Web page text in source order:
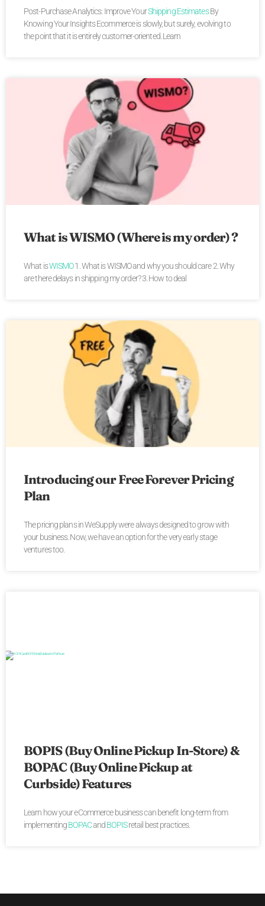
Post-Purchase Analytics: Improve YourShipping EstimatesBy
Knowing Your Insights Ecommerce is slowly, but surely, evolving to
the point that it is entirely customer-oriented. Learn
What is WISMO (Where is my order) ?
What isWISMO1. What is WISMO and why you should care 2. Why
are there delays in shipping my order? 3. How to deal
Introducing our Free Forever Pricing
Plan
The pricing plans in WeSupply were always designed to grow with
your business. Now, we have an option for the very early stage
ventures too.
BOPIS (Buy Online Pickup In-Store) &
BOPAC (Buy Online Pickup at
Curbside) Features
Learn how your eCommerce business can benefit long-term from
implementingBOPACandBOPISretail best practices.